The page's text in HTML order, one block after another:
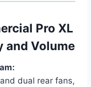
Pro XL
and Volume
dual rear fans,